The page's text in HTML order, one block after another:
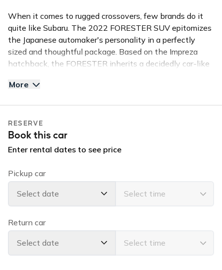
When it comes to rugged crossovers, few brands do it
quite like Subaru. The 2022 FORESTER SUV epitomizes
the Japanese automaker's personality in a perfectly
sized and thoughtful package. Based on the Impreza
hatchback, the FORESTER inherits a decidedly car-like
spacious interior styling.
demand for the island of Kauai. This all wheel drive
Subaru is equipped with a expanded moon roof, back up
camera, and bluetooth handsfree calling. Reserve this
let you enjoy the island in comfort and in style.
✅TOP FEATURES:
All Wheel Drive
Moon Roof
Apple Car Play
Bluetooth Handsfree Calling
Back Up Camera
More
RESERVE
Book this car
Enter rental dates to see price
Pickup car
Select date
Return car
Select date